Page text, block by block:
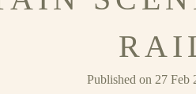
Published on 27 Feb